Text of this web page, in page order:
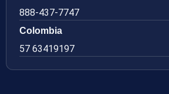
888-437-7747
Colombia
57 63419197